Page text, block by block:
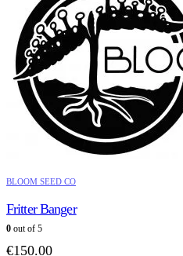
BLOOM SEED CO
Fritter Banger
0 out of 5
€150.00